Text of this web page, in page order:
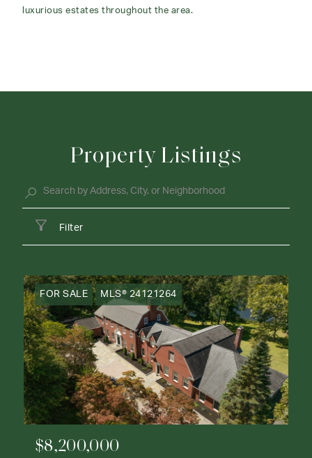
luxurious estates throughout the area.
Property Listings
Filter
FOR SALE MLS® 24121264
$8,200,000